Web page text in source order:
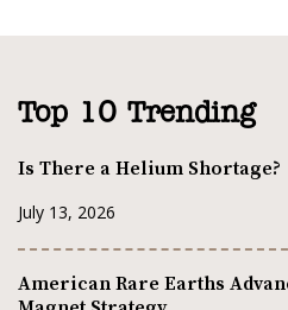
Top 10 Trending
Is There a Helium Shortage?
July 13, 2026
American Rare Earths